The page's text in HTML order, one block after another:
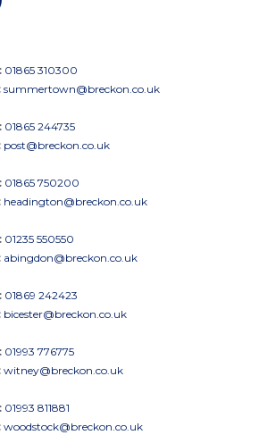
01865 310300
summertown@breckon.co.uk
01865 244735
post@breckon.co.uk
01865 750200
headington@breckon.co.uk
01235 550550
abingdon@breckon.co.uk
01869 242423
bicester@breckon.co.uk
01993 776775
witney@breckon.co.uk
01993 811881
woodstock@breckon.co.uk